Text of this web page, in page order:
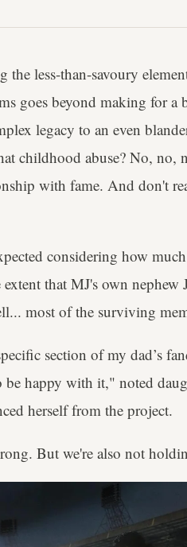
less-than-savoury
goes beyond making for
legacy to an even
childhood abuse? No, no,
with fame. And don't
considering how much
that MJ's own nephew
most of the surviving
section of my dad’s
happy with it," noted
herself from the project.
But we're also not